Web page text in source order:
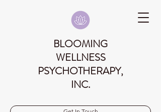
BLOOMING
WELLNESS
PSYCHOTHERAPY,
INC.